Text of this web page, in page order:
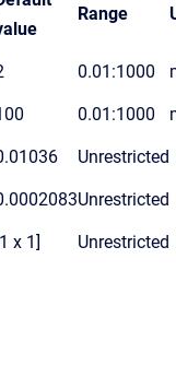
Range
0.01:1000
0.01:1000
Unrestricted
Unrestricted
x 1] Unrestricted